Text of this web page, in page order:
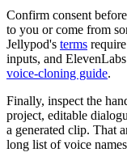
Confirm consent
to you or come from
Jellypod's terms
inputs, and
voice-cloning guide.
Finally, inspect the
project, editable
a generated clip. That
long list of voice